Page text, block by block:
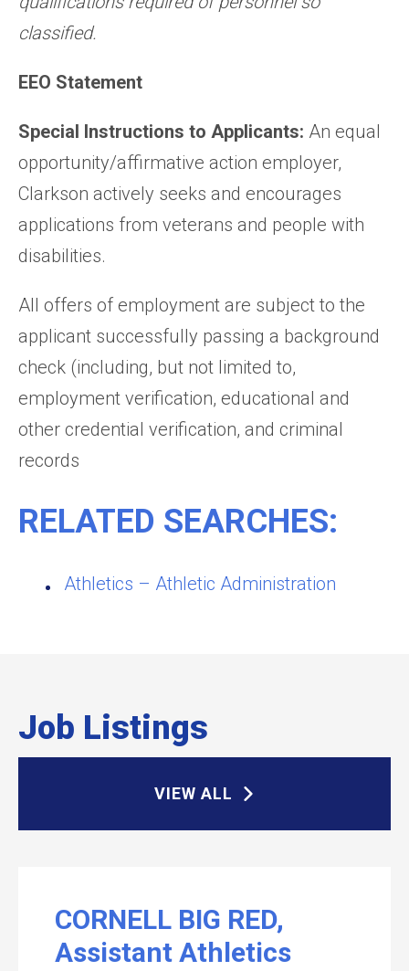
classified.
EEO Statement
Special Instructions to Applicants: An equal
opportunity/affirmative action employer,
Clarkson actively seeks and encourages
applications from veterans and people with
disabilities.
All offers of employment are subject to the
applicant successfully passing a background
check (including, but not limited to,
employment verification, educational and
other credential verification, and criminal
records
RELATED SEARCHES:
Athletics – Athletic Administration
Job Listings
VIEW ALL
CORNELL BIG RED,
Assistant Athletics